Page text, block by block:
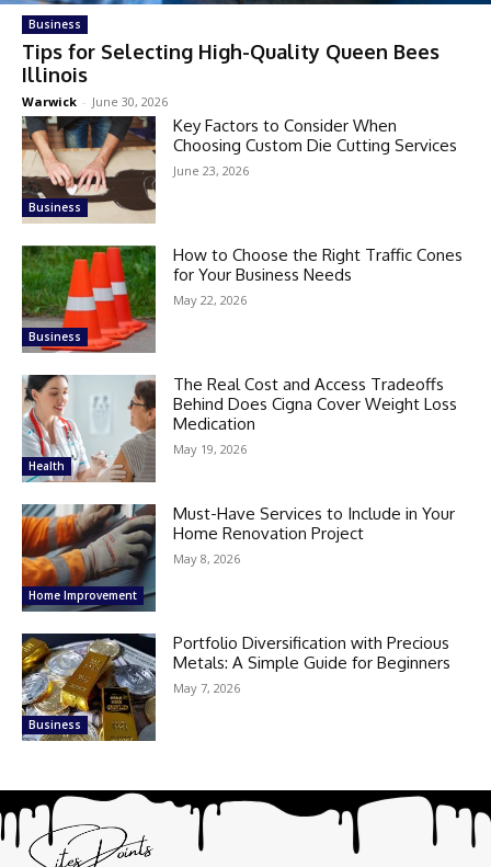
Business
Tips for Selecting High-Quality Queen Bees
Illinois
Warwick - June 30, 2026
Business
Key Factors to Consider When
Choosing Custom Die Cutting Services
June 23, 2026
Business
How to Choose the Right Traffic Cones
for Your Business Needs
May 22, 2026
Health
The Real Cost and Access Tradeoffs
Behind Does Cigna Cover Weight Loss
Medication
May 19, 2026
Home Improvement
Must-Have Services to Include in Your
Home Renovation Project
May 8, 2026
Business
Portfolio Diversification with Precious
Metals: A Simple Guide for Beginners
May 7, 2026